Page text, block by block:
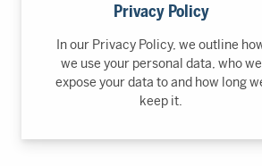
Privacy Policy
In our Privacy Policy, we outline
we use your personal data, who we
expose your data to and how long
keep it.